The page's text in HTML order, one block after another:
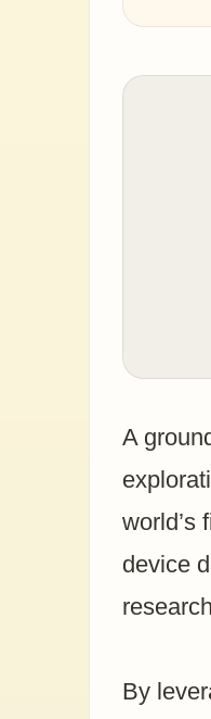
A
world’s
device
By